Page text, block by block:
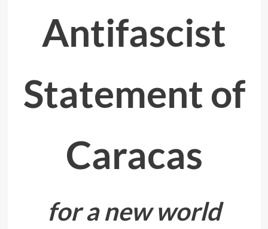
Antifascist
Statement of
Caracas
for a new world